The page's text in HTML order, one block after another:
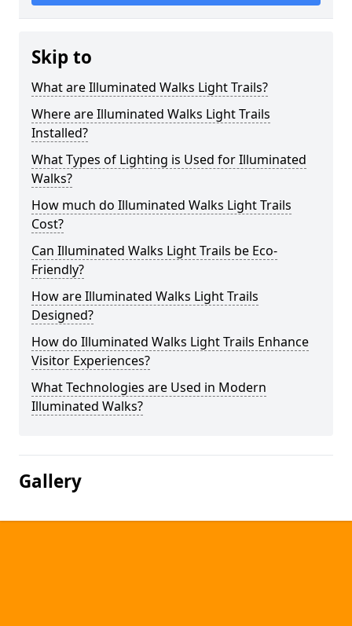
Skip to
What are Illuminated Walks Light Trails?
Where are Illuminated Walks Light Trails
Installed?
What Types of Lighting is Used for Illuminated
Walks?
How much do Illuminated Walks Light Trails
Cost?
Can Illuminated Walks Light Trails be Eco-
Friendly?
How are Illuminated Walks Light Trails
Designed?
How do Illuminated Walks Light Trails Enhance
Visitor Experiences?
What Technologies are Used in Modern
Illuminated Walks?
Gallery